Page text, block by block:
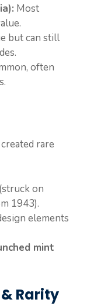
Most
but can still
often
rare
(struck on
1943).
elements
mint
Rarity